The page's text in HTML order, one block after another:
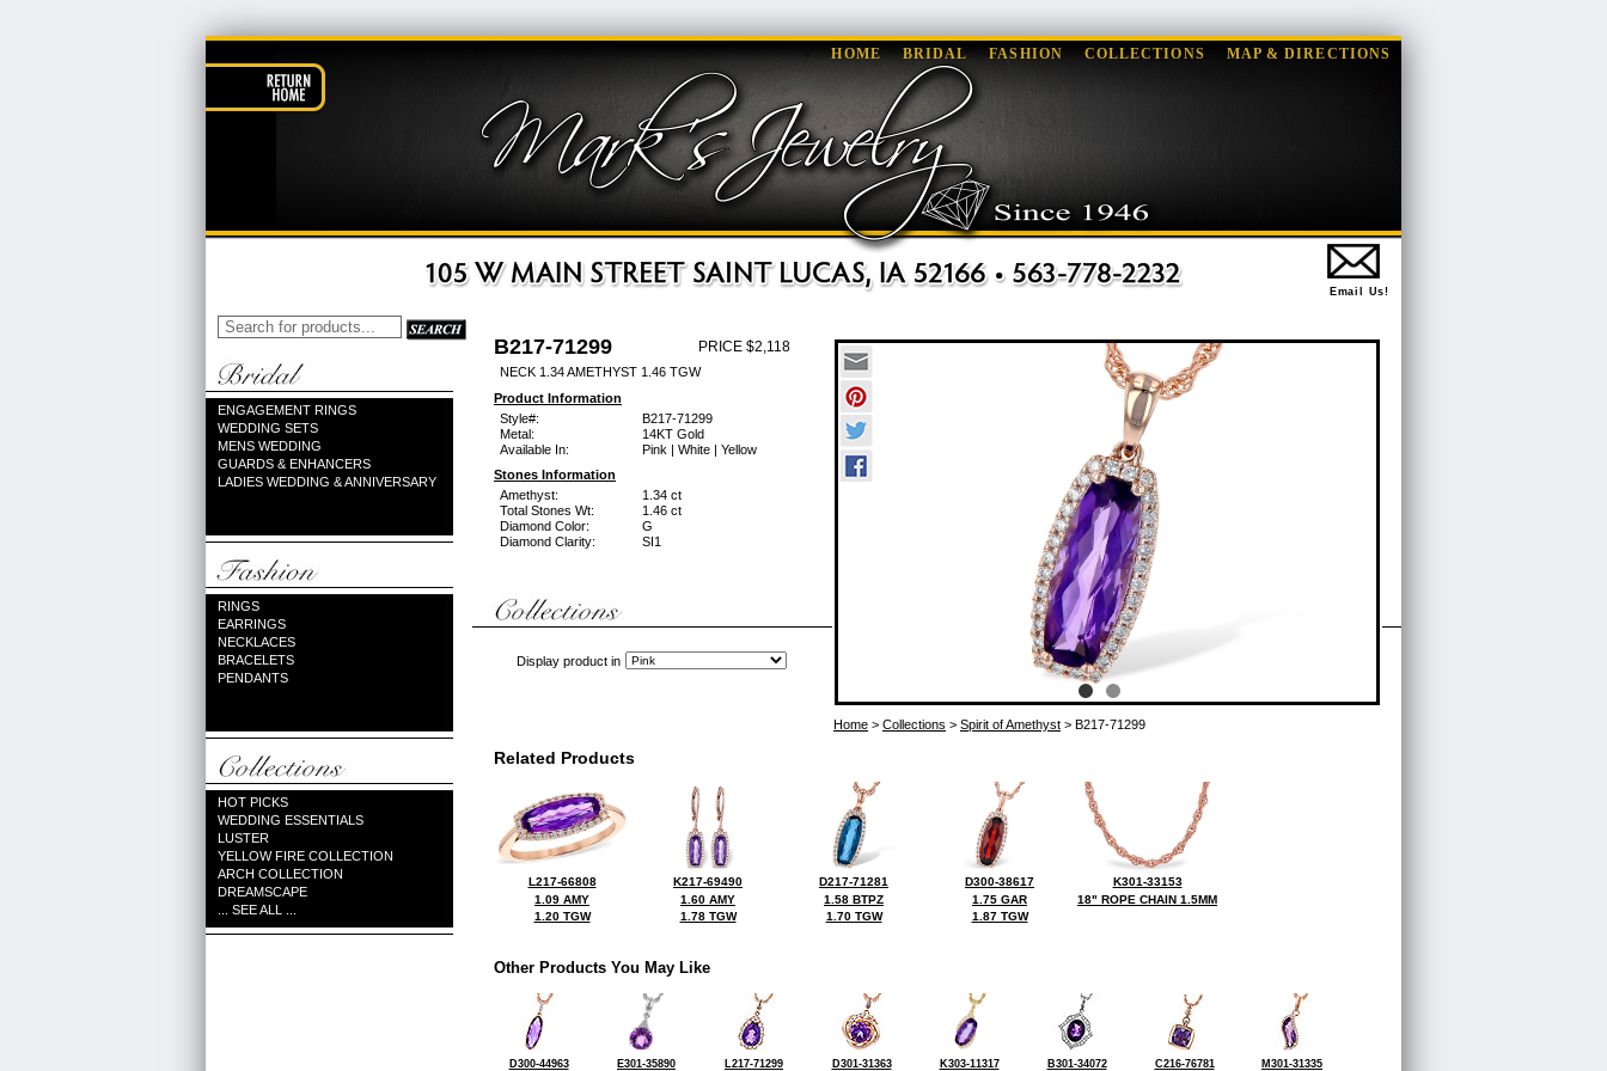
HOME BRIDAL FASHION COLLECTIONS MAP & DIRECTIONS
Email Us!
ENGAGEMENT RINGS
WEDDING SETS
MENS WEDDING
GUARDS & ENHANCERS
LADIES WEDDING & ANNIVERSARY
RINGS
EARRINGS
NECKLACES
BRACELETS
PENDANTS
HOT PICKS
WEDDING ESSENTIALS
LUSTER
YELLOW FIRE COLLECTION
ARCH COLLECTION
DREAMSCAPE
... SEE ALL ...
B217-71299 PRICE $2,118
NECK 1.34 AMETHYST 1.46 TGW
Product Information
Style#:
B217-71299
Metal:
14KT Gold
Available In:
Pink | White | Yellow
Stones Information
Amethyst:
1.34 ct
Total Stones Wt:
1.46 ct
Diamond Color:
G
Diamond Clarity:
SI1
Display product in
Home > Collections > Spirit of Amethyst > B217-71299
Related Products
L217-66808
1.09 AMY
1.20 TGW
K217-69490
1.60 AMY
1.78 TGW
D217-71281
1.58 BTPZ
1.70 TGW
D300-38617
1.75 GAR
1.87 TGW
K301-33153
18" ROPE CHAIN 1.5MM
Other Products You May Like
D300-44963 E301-35890 L217-71299 D301-31363 K303-11317 B301-34072 C216-76781 M301-31335